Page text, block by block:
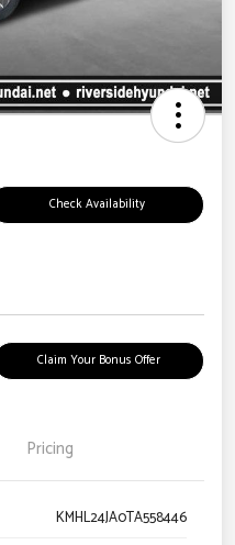
Check Availability
Claim Your Bonus Offer
Pricing
KMHL24JA0TA558446